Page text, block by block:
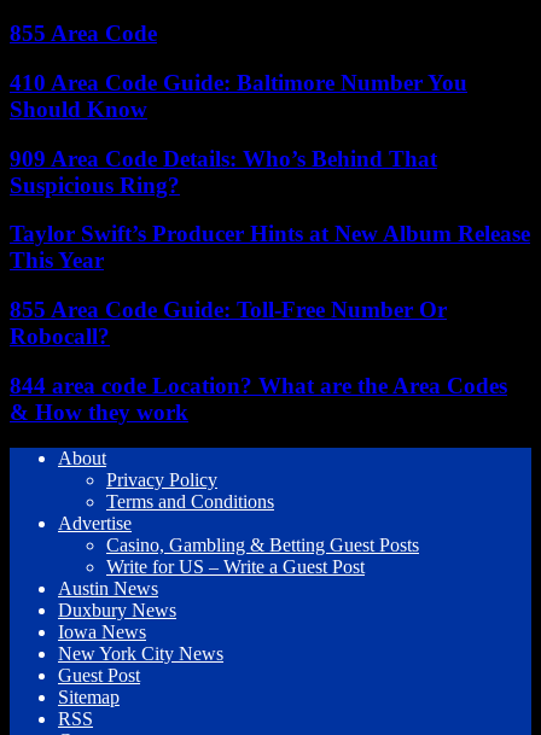
855 Area Code
410 Area Code Guide: Baltimore Number You
Should Know
909 Area Code Details: Who’s Behind That
Suspicious Ring?
Taylor Swift’s Producer Hints at New Album Release
This Year
855 Area Code Guide: Toll-Free Number Or
Robocall?
844 area code Location? What are the Area Codes
& How they work
About
Privacy Policy
Terms and Conditions
Advertise
Casino, Gambling & Betting Guest Posts
Write for US – Write a Guest Post
Austin News
Duxbury News
Iowa News
New York City News
Guest Post
Sitemap
RSS